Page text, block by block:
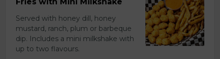
Served with honey dill, honey
mustard, ranch, plum or barbeque
dip. Includes a mini milkshake with
up to two flavours.